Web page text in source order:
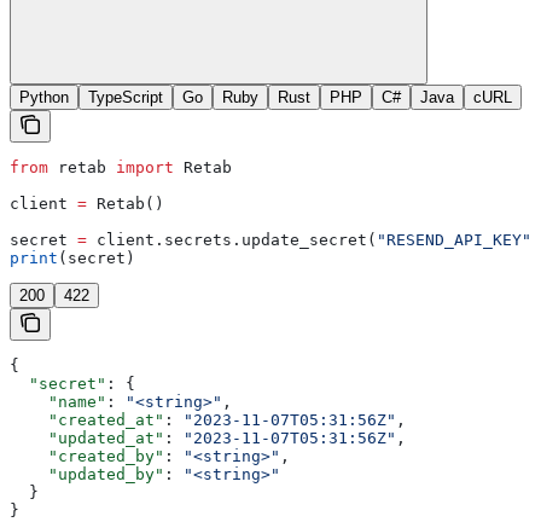
Python TypeScript Go Ruby Rust PHP C# Java cURL
from retab import Retab
client = Retab()
secret = client.secrets.update_secret( "RESEND_API_KEY"
print (secret)
200 422
{
  "secret"
: {
    "name"
: "<string>" ,
    "created_at"
: "2023-11-07T05:31:56Z" ,
    "updated_at"
: "2023-11-07T05:31:56Z" ,
    "created_by"
: "<string>" ,
    "updated_by"
:
"<string>"
  }
}